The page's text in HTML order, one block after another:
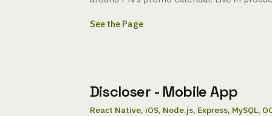
See the Page
Discloser - Mobile App
React Native, iOS, Node.js, Express, MySQL,